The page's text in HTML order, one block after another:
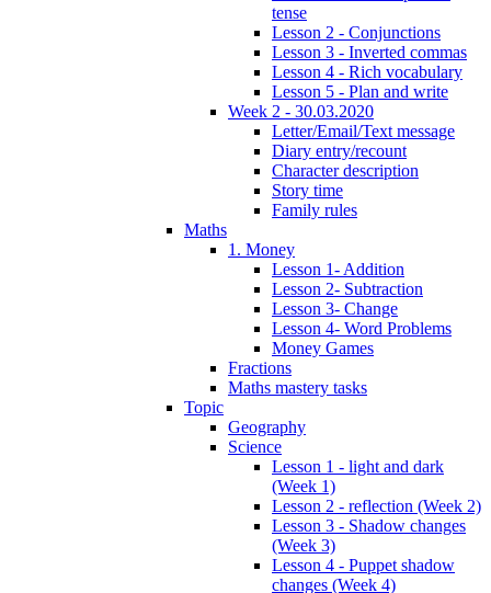
tense
Lesson 2 - Conjunctions
Lesson 3 - Inverted commas
Lesson 4 - Rich vocabulary
Lesson 5 - Plan and write
Week 2 - 30.03.2020
Letter/Email/Text message
Diary entry/recount
Character description
Story time
Family rules
Maths
1. Money
Lesson 1- Addition
Lesson 2- Subtraction
Lesson 3- Change
Lesson 4- Word Problems
Money Games
Fractions
Maths mastery tasks
Topic
Geography
Science
Lesson 1 - light and dark
(Week 1)
Lesson 2 - reflection (Week 2)
Lesson 3 - Shadow changes
(Week 3)
Lesson 4 - Puppet shadow
changes (Week 4)